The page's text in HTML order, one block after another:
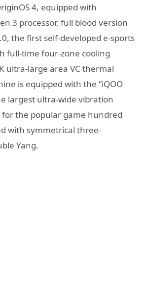
4, equipped with
3 processor, full blood version
the first self-developed e-sports
full-time four-zone cooling
ultra-large area VC thermal
is equipped with the “iQOO
largest ultra-wide vibration
for the popular game hundred
with symmetrical three-
Yang.